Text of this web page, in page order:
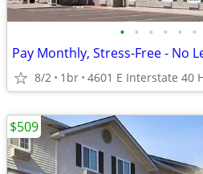
• • • • • •
8/2 1br 4601 E Interstate 40
$509